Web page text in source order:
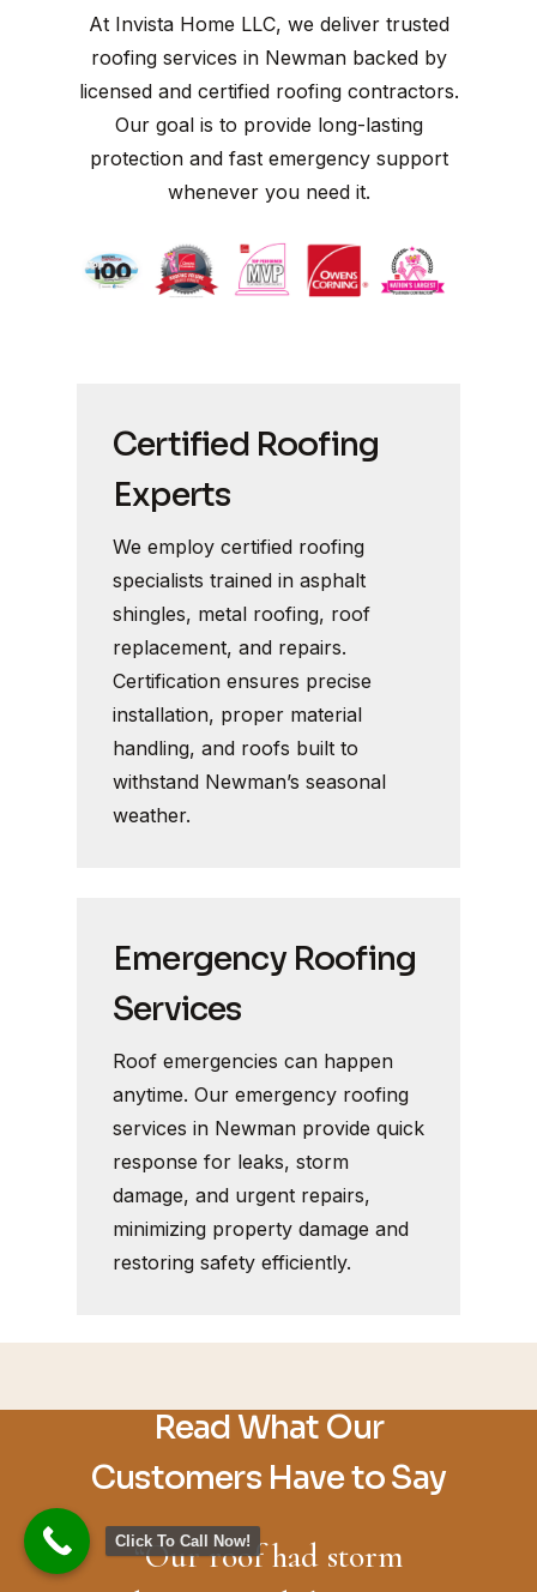
At Invista Home LLC, we deliver trusted
roofing services in Newman backed by
licensed and certified roofing contractors.
Our goal is to provide long-lasting
protection and fast emergency support
whenever you need it.
Certified Roofing
Experts
We employ certified roofing
specialists trained in asphalt
shingles, metal roofing, roof
replacement, and repairs.
Certification ensures precise
installation, proper material
handling, and roofs built to
withstand Newman’s seasonal
weather.
Emergency Roofing
Services
Roof emergencies can happen
anytime. Our emergency roofing
services in Newman provide quick
response for leaks, storm
damage, and urgent repairs,
minimizing property damage and
restoring safety efficiently.
Read What Our
Customers Have to Say
“Our roof had storm
Click To Call Now!